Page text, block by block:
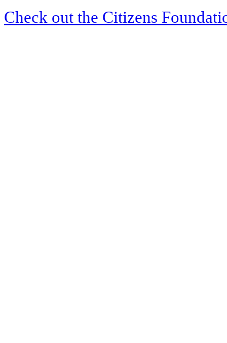
Check out the Citizens